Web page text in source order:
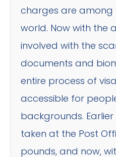
charges are among
world. Now with the
involved with the
documents and
entire process of
accessible for
backgrounds.
taken at the Post
pounds, and now,